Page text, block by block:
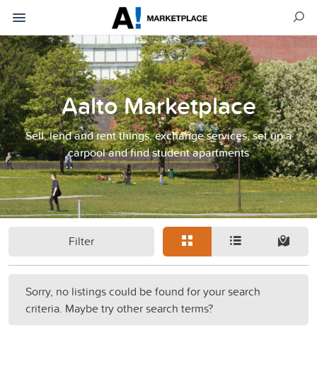
Aalto Marketplace
Sell, lend and rent things, exchange services, set up a
carpool and find student apartments
Filter
Sorry, no listings could be found for your search
criteria. Maybe try other search terms?